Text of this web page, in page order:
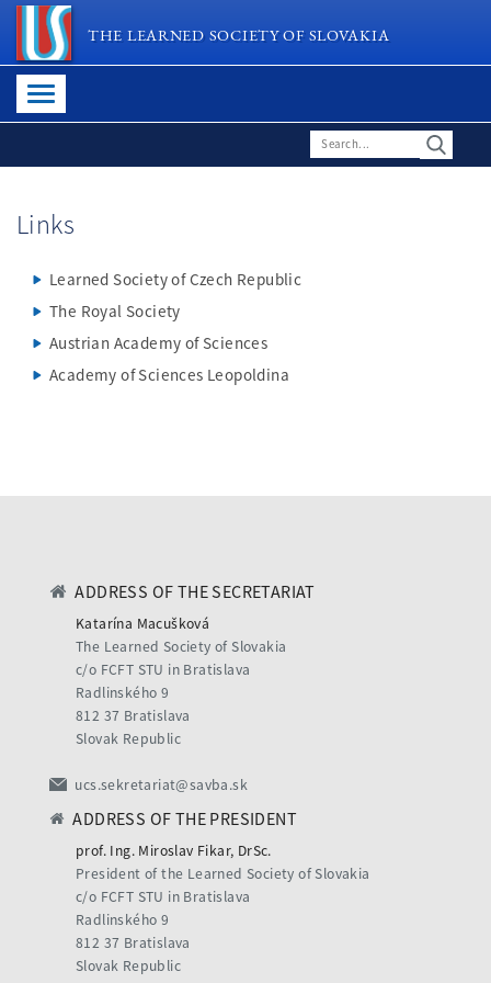
THE LEARNED SOCIETY OF SLOVAKIA
Links
Learned Society of Czech Republic
The Royal Society
Austrian Academy of Sciences
Academy of Sciences Leopoldina
ADDRESS OF THE SECRETARIAT
Katarína Macušková
The Learned Society of Slovakia
c/o FCFT STU in Bratislava
Radlinského 9
812 37 Bratislava
Slovak Republic
ucs.sekretariat@savba.sk
ADDRESS OF THE PRESIDENT
prof. Ing. Miroslav Fikar, DrSc.
President of the Learned Society of Slovakia
c/o FCFT STU in Bratislava
Radlinského 9
812 37 Bratislava
Slovak Republic